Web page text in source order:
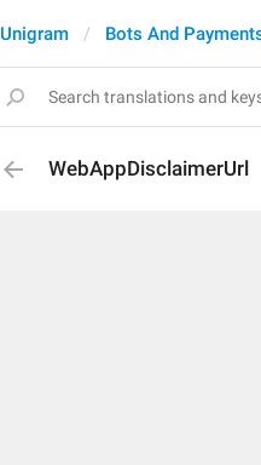
Unigram Bots And
WebAppDisclaimerUrl